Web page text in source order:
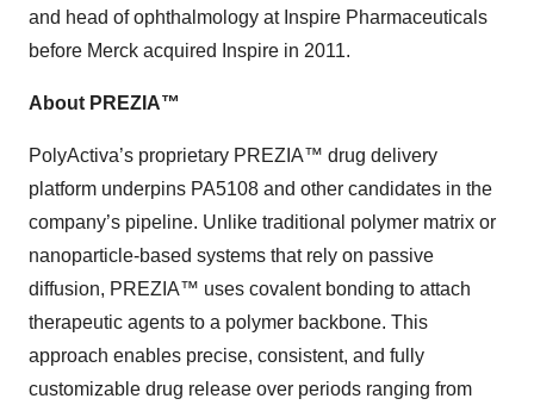
and head of ophthalmology at Inspire Pharmaceuticals
before Merck acquired Inspire in 2011.
About PREZIA™
PolyActiva’s proprietary PREZIA™ drug delivery
platform underpins PA5108 and other candidates in the
company’s pipeline. Unlike traditional polymer matrix or
nanoparticle-based systems that rely on passive
diffusion, PREZIA™ uses covalent bonding to attach
therapeutic agents to a polymer backbone. This
approach enables precise, consistent, and fully
customizable drug release over periods ranging from